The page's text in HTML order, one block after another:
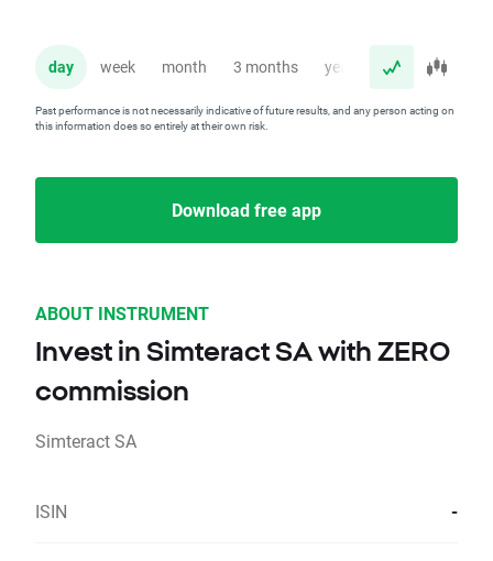
day week month 3 months year
Past performance is not necessarily indicative of future results, and any person acting on
this information does so entirely at their own risk.
Download free app
ABOUT INSTRUMENT
Invest in Simteract SA with ZERO
commission
Simteract SA
ISIN -